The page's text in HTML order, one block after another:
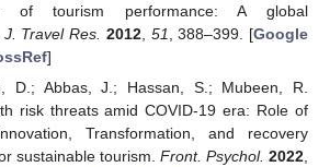
of tourism performance: A global
J. Travel Res. 2012, 51, 388–399. [Google
]
D.; Abbas, J.; Hassan, S.; Mubeen, R.
risk threats amid COVID-19 era: Role of
Transformation, and recovery
sustainable tourism. Front. Psychol. 2022,